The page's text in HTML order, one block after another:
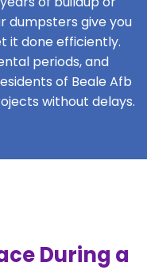
dumpsters give you
it done efficiently.
periods, and
of Beale Afb
without delays.
During a